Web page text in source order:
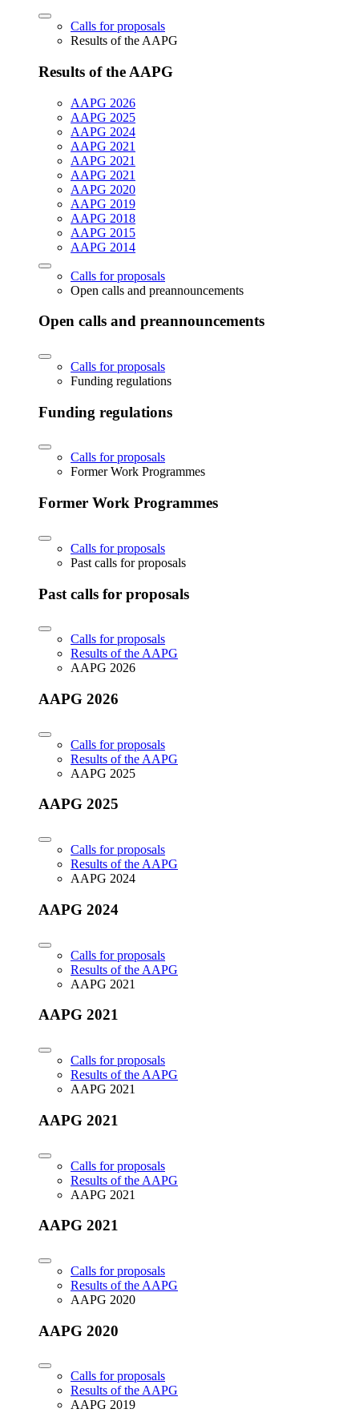
Calls for proposals
Results of the AAPG
Results of the AAPG
AAPG 2026
AAPG 2025
AAPG 2024
AAPG 2021
AAPG 2021
AAPG 2021
AAPG 2020
AAPG 2019
AAPG 2018
AAPG 2015
AAPG 2014
Calls for proposals
Open calls and preannouncements
Open calls and preannouncements
Calls for proposals
Funding regulations
Funding regulations
Calls for proposals
Former Work Programmes
Former Work Programmes
Calls for proposals
Past calls for proposals
Past calls for proposals
Calls for proposals
Results of the AAPG
AAPG 2026
AAPG 2026
Calls for proposals
Results of the AAPG
AAPG 2025
AAPG 2025
Calls for proposals
Results of the AAPG
AAPG 2024
AAPG 2024
Calls for proposals
Results of the AAPG
AAPG 2021
AAPG 2021
Calls for proposals
Results of the AAPG
AAPG 2021
AAPG 2021
Calls for proposals
Results of the AAPG
AAPG 2021
AAPG 2021
Calls for proposals
Results of the AAPG
AAPG 2020
AAPG 2020
Calls for proposals
Results of the AAPG
AAPG 2019